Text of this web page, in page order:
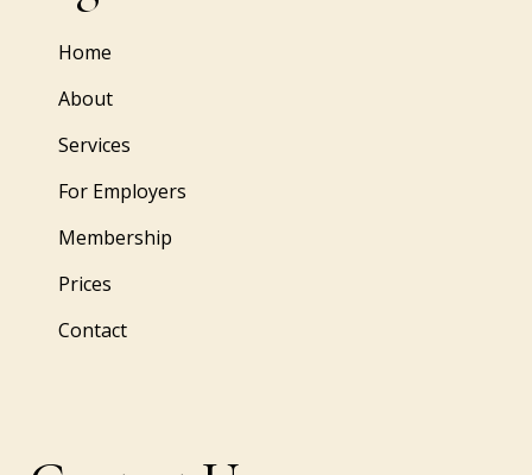
Home
About
Services
For Employers
Membership
Prices
Contact